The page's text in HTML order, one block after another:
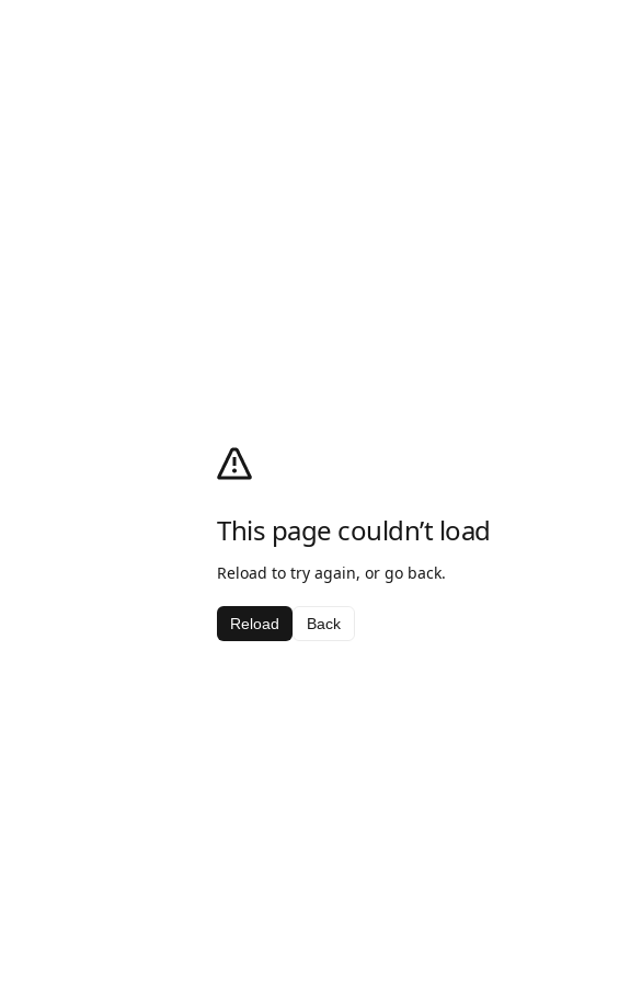
This page couldn’t load
Reload to try again, or go back.
Reload Back